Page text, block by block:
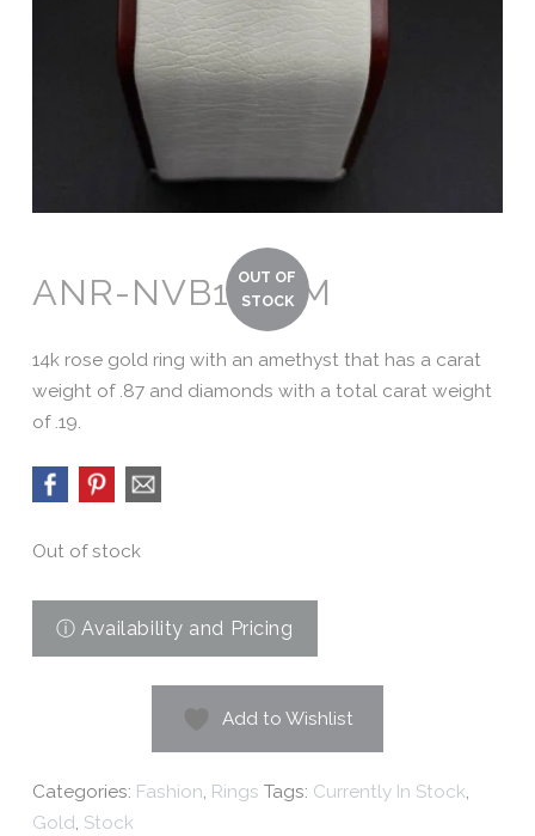
ANR-NVB120AM
14k rose gold ring with an amethyst that has a carat
weight of .87 and diamonds with a total carat weight
of .19.
Out of stock
Add to Wishlist
Categories: Fashion, Rings Tags: Currently In Stock,
Gold, Stock